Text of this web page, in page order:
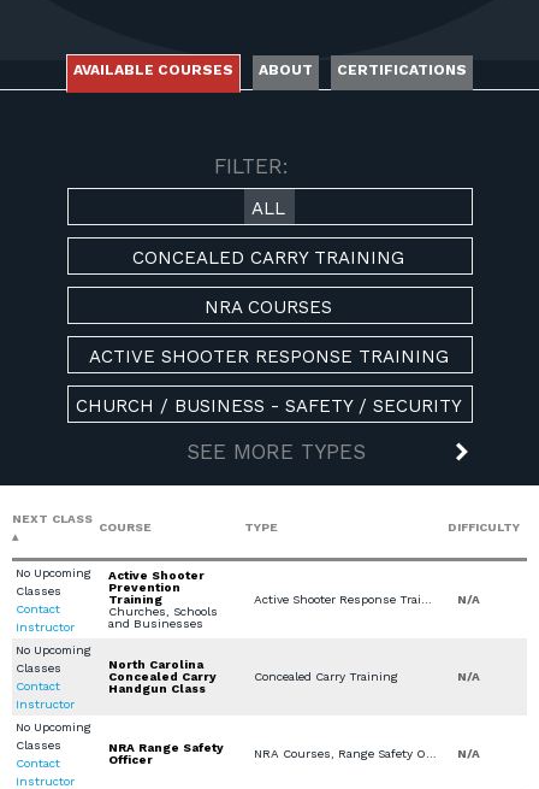
AVAILABLE COURSES ABOUT CERTIFICATIONS
FILTER:
ALL
CONCEALED CARRY TRAINING
NRA COURSES
ACTIVE SHOOTER RESPONSE TRAINING
CHURCH / BUSINESS - SAFETY / SECURITY
SEE MORE TYPES
NEXT CLASS
COURSE TYPE DIFFICULTY
No Upcoming
Classes
Contact
Instructor
Active Shooter
Prevention
Training
Churches, Schools
and Businesses
N/A
No Upcoming
Classes
Contact
Instructor
North Carolina
Concealed Carry
Handgun Class
Concealed Carry Training N/A
No Upcoming
Classes
Contact
Instructor
NRA Range Safety
Officer
N/A